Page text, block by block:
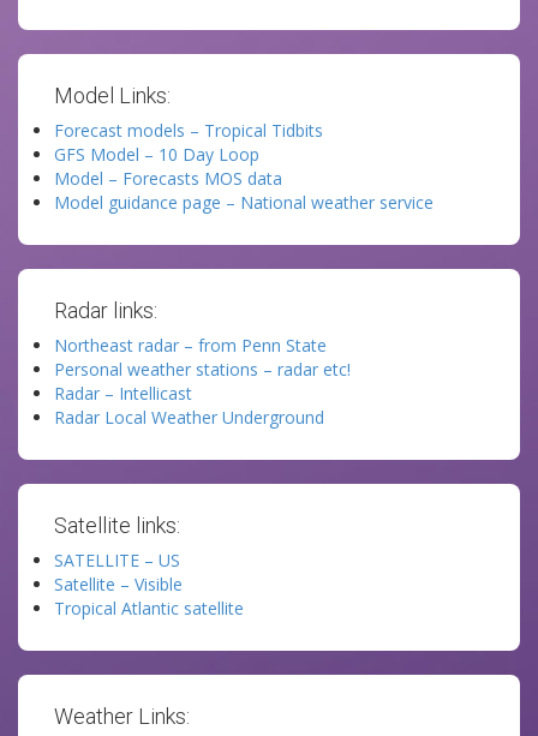
Model Links:
Forecast models – Tropical Tidbits
GFS Model – 10 Day Loop
Model – Forecasts MOS data
Model guidance page – National weather service
Radar links:
Northeast radar – from Penn State
Personal weather stations – radar etc!
Radar – Intellicast
Radar Local Weather Underground
Satellite links:
SATELLITE – US
Satellite – Visible
Tropical Atlantic satellite
Weather Links: